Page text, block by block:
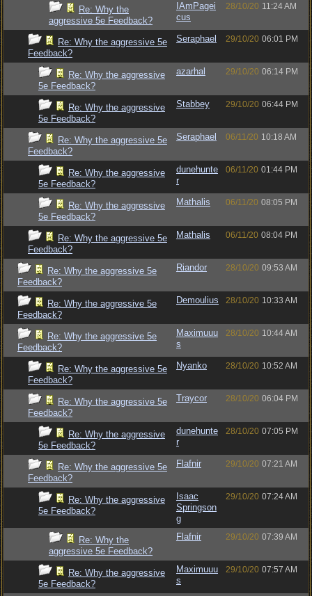
Re: Why the
aggressive 5e Feedback?
IAmPagei
cus
28/10/20 11:24 AM
Re: Why the aggressive 5e
Feedback?
Seraphael 29/10/20 06:01 PM
Re: Why the aggressive
5e Feedback?
azarhal 29/10/20 06:14 PM
Re: Why the aggressive
5e Feedback?
Stabbey 29/10/20 06:44 PM
Re: Why the aggressive 5e
Feedback?
Seraphael 06/11/20 10:18 AM
Re: Why the aggressive
5e Feedback?
dunehunte
r
06/11/20 01:44 PM
Re: Why the aggressive
5e Feedback?
Mathalis 06/11/20 08:05 PM
Re: Why the aggressive 5e
Feedback?
Mathalis 06/11/20 08:04 PM
Re: Why the aggressive 5e
Feedback?
Riandor 28/10/20 09:53 AM
Re: Why the aggressive 5e
Feedback?
Demoulius 28/10/20 10:33 AM
Re: Why the aggressive 5e
Feedback?
Maximuuu
s
28/10/20 10:44 AM
Re: Why the aggressive 5e
Feedback?
Nyanko 28/10/20 10:52 AM
Re: Why the aggressive 5e
Feedback?
Traycor 28/10/20 06:04 PM
Re: Why the aggressive
5e Feedback?
dunehunte
r
28/10/20 07:05 PM
Re: Why the aggressive 5e
Feedback?
Flafnir 29/10/20 07:21 AM
Re: Why the aggressive
5e Feedback?
Isaac
Springson
g
29/10/20 07:24 AM
Re: Why the
aggressive 5e Feedback?
Flafnir 29/10/20 07:39 AM
Re: Why the aggressive
5e Feedback?
Maximuuu
s
29/10/20 07:57 AM